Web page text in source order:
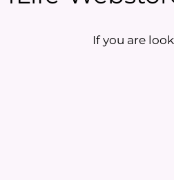
If you are